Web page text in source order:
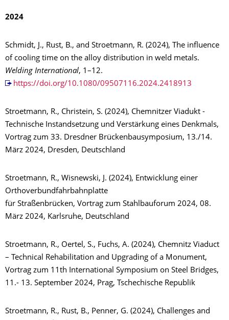
2024
Schmidt, J., Rust, B., and Stroetmann, R. (2024), The influence
of cooling time on the alloy distribution in weld metals.
Welding International, 1–12.
https://doi.org/10.1080/09507116.2024.2418913
Stroetmann, R., Christein, S. (2024), Chemnitzer Viadukt -
Technische Instandsetzung und Verstärkung eines Denkmals,
Vortrag zum 33. Dresdner Brückenbausymposium, 13./14.
März 2024, Dresden, Deutschland
Stroetmann, R., Wisnewski, J. (2024), Entwicklung einer
Orthoverbundfahrbahnplatte
für Straßenbrücken, Vortrag zum Stahlbauforum 2024, 08.
März 2024, Karlsruhe, Deutschland
Stroetmann, R., Oertel, S., Fuchs, A. (2024), Chemnitz Viaduct
– Technical Rehabilitation and Upgrading of a Monument,
Vortrag zum 11th International Symposium on Steel Bridges,
11.- 13. September 2024, Prag, Tschechische Republik
Stroetmann, R., Rust, B., Penner, G. (2024), Challenges and